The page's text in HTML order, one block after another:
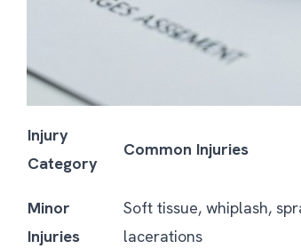
Injury
Category
Common Injuries
Minor
Injuries
Soft tissue, whiplash,
lacerations